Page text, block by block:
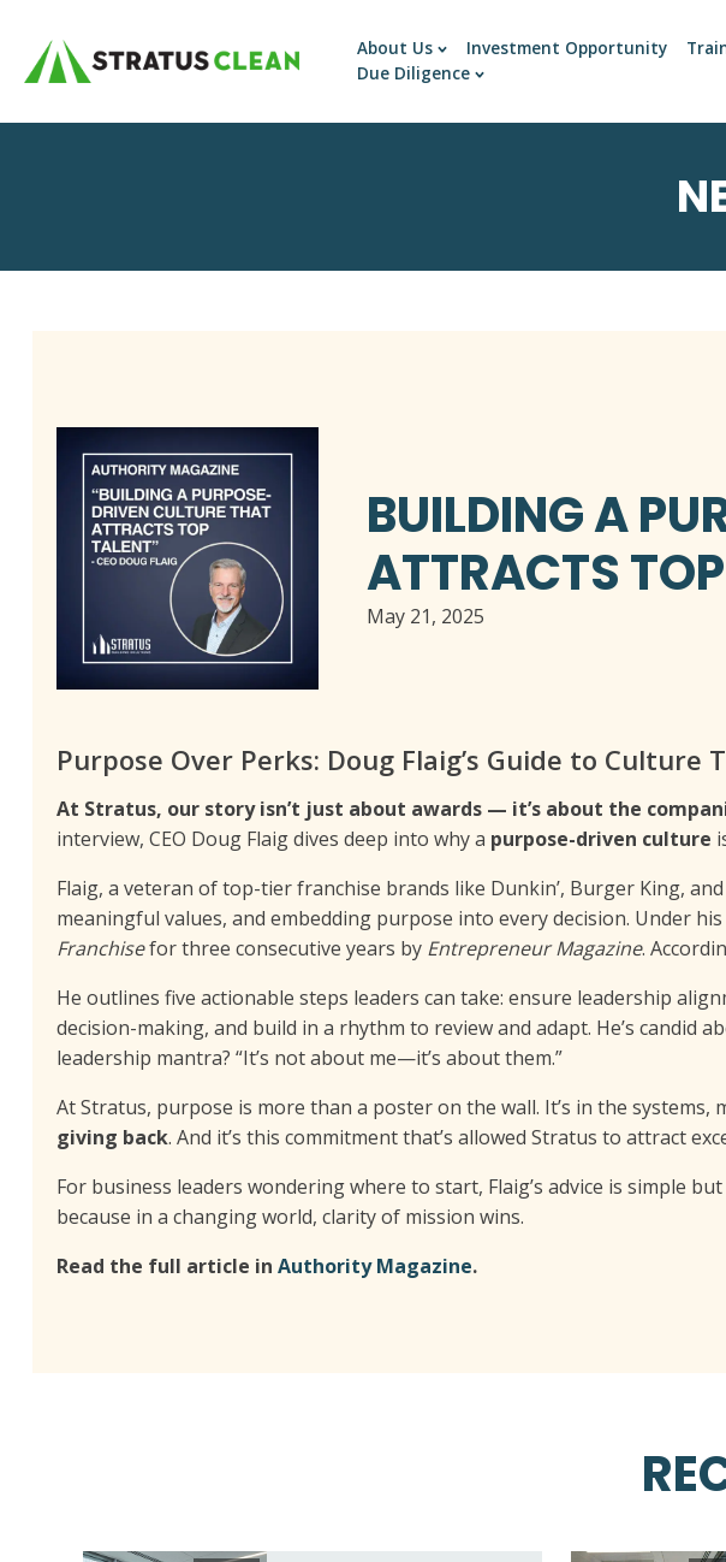
About Us Investment Opportunity
Due Diligence
BUILDING A
ATTRACTS
May 21, 2025
Purpose Over Perks: Doug Flaig’s Guide to Culture
At Stratus, our story isn’t just about awards — it’s about the
interview, CEO Doug Flaig dives deep into why a purpose-driven culture
Flaig, a veteran of top-tier franchise brands like Dunkin’, Burger King,
meaningful values, and embedding purpose into every decision. Under
Franchisefor three consecutive years by Entrepreneur Magazine.
He outlines five actionable steps leaders can take: ensure leadership
decision-making, and build in a rhythm to review and adapt. He’s
leadership mantra? “It’s not about me—it’s about them.”
At Stratus, purpose is more than a poster on the wall. It’s in the
giving back. And it’s this commitment that’s allowed Stratus to attract
For business leaders wondering where to start, Flaig’s advice is simple
because in a changing world, clarity of mission wins.
Read the full article in Authority Magazine.